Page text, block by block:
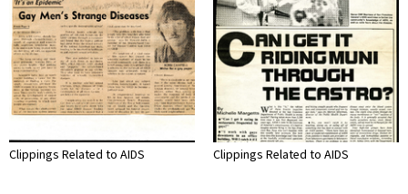
Clippings Related to AIDS Clippings Related to AIDS